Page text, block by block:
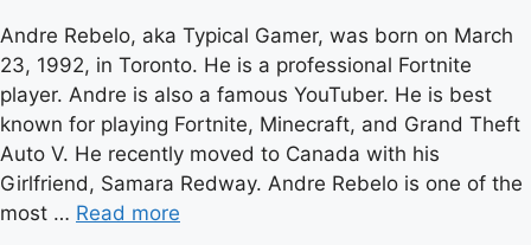
Andre Rebelo, aka Typical Gamer, was born on March
23, 1992, in Toronto. He is a professional Fortnite
player. Andre is also a famous YouTuber. He is best
known for playing Fortnite, Minecraft, and Grand Theft
Auto V. He recently moved to Canada with his
Girlfriend, Samara Redway. Andre Rebelo is one of the
most … Read more